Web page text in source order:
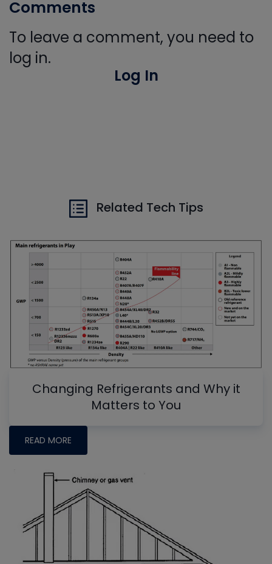
Comments
To leave a comment, you need to
log in.
Log In
Related Tech Tips
Changing Refrigerants and Why it
Matters to You
READ MORE